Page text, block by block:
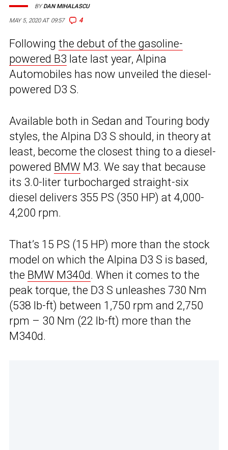
MAY 5, 2020 AT 09:57 4
BYDAN MIHALASCU
Following the debut of the gasoline-
powered B3 late last year, Alpina
Automobiles has now unveiled the diesel-
powered D3 S.
Available both in Sedan and Touring body
styles, the Alpina D3 S should, in theory at
least, become the closest thing to a diesel-
powered BMW M3. We say that because
its 3.0-liter turbocharged straight-six
diesel delivers 355 PS (350 HP) at 4,000-
4,200 rpm.
That’s 15 PS (15 HP) more than the stock
model on which the Alpina D3 S is based,
the BMW M340d. When it comes to the
peak torque, the D3 S unleashes 730 Nm
(538 lb-ft) between 1,750 rpm and 2,750
rpm – 30 Nm (22 lb-ft) more than the
M340d.